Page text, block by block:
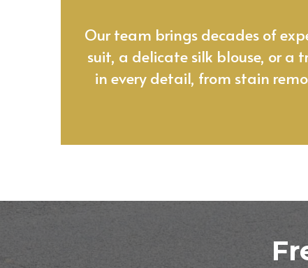
Our team brings decades of
suit, a delicate silk blouse, or a
in every detail, from stain